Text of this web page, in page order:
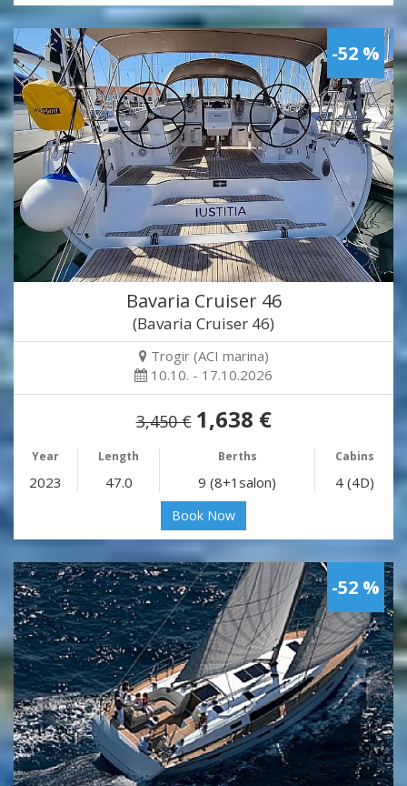
-52 %
Bavaria Cruiser 46
(Bavaria Cruiser 46)
Trogir (ACI marina)
10.10. - 17.10.2026
3,450 € 1,638 €
Year Length Berths Cabins
2023 47.0 9 (8+1salon) 4 (4D)
Book Now
-52 %